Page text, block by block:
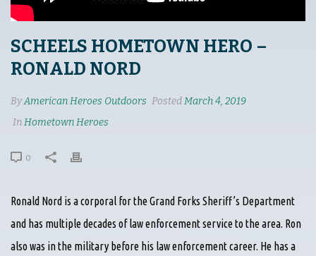
SCHEELS HOMETOWN HERO –
RONALD NORD
ByAmerican Heroes Outdoors PostedMarch 4, 2019
InHometown Heroes
0
Ronald Nord is a corporal for the Grand Forks Sheriff’s Department
and has multiple decades of law enforcement service to the area. Ron
also was in the military before his law enforcement career. He has a